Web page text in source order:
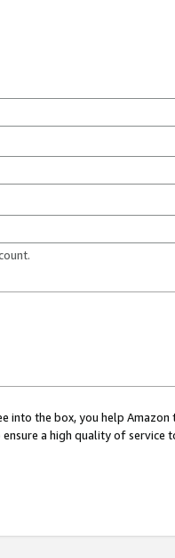
into the box, you help
a high quality of service